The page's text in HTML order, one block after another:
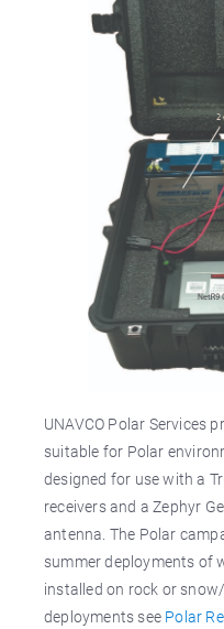
UNAVCO Polar Services
suitable for Polar
designed for use with a
receivers and a Zephyr
antenna. The Polar
summer deployments of
installed on rock or
deployments see Polar